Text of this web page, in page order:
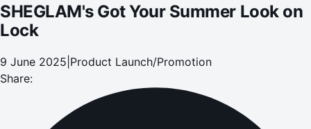
SHEGLAM's Got Your Summer Look on
Lock
9 June 2025 Product Launch/Promotion
Share: